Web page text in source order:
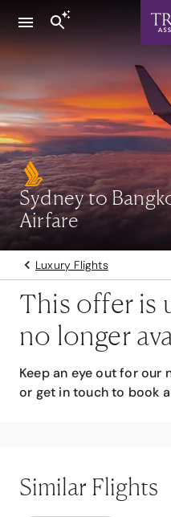
Sydney to
Airfare
Luxury Flights
This offer is
no longer
Keep an eye out for our
or get in touch to book
Similar Flights